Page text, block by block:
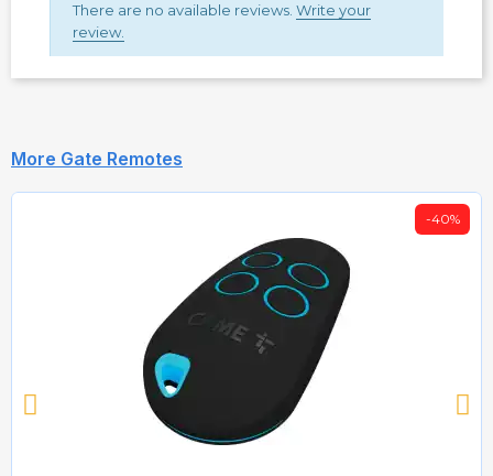
There are no available reviews. Write your
review.
More Gate Remotes
-40%